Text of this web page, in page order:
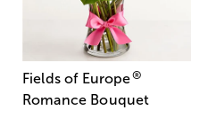
Fields of Europe®
Romance Bouquet